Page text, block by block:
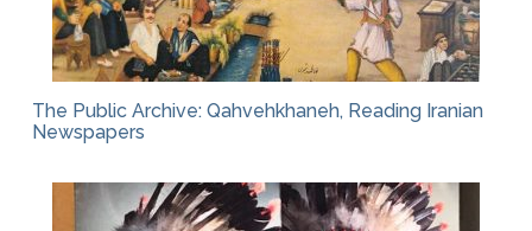
The Public Archive: Qahvehkhaneh, Reading Iranian
Newspapers